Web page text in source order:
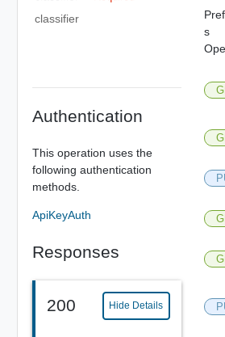
classifier
Authentication
This operation uses the
following authentication
methods.
ApiKeyAuth
Responses
200 Hide Details
s